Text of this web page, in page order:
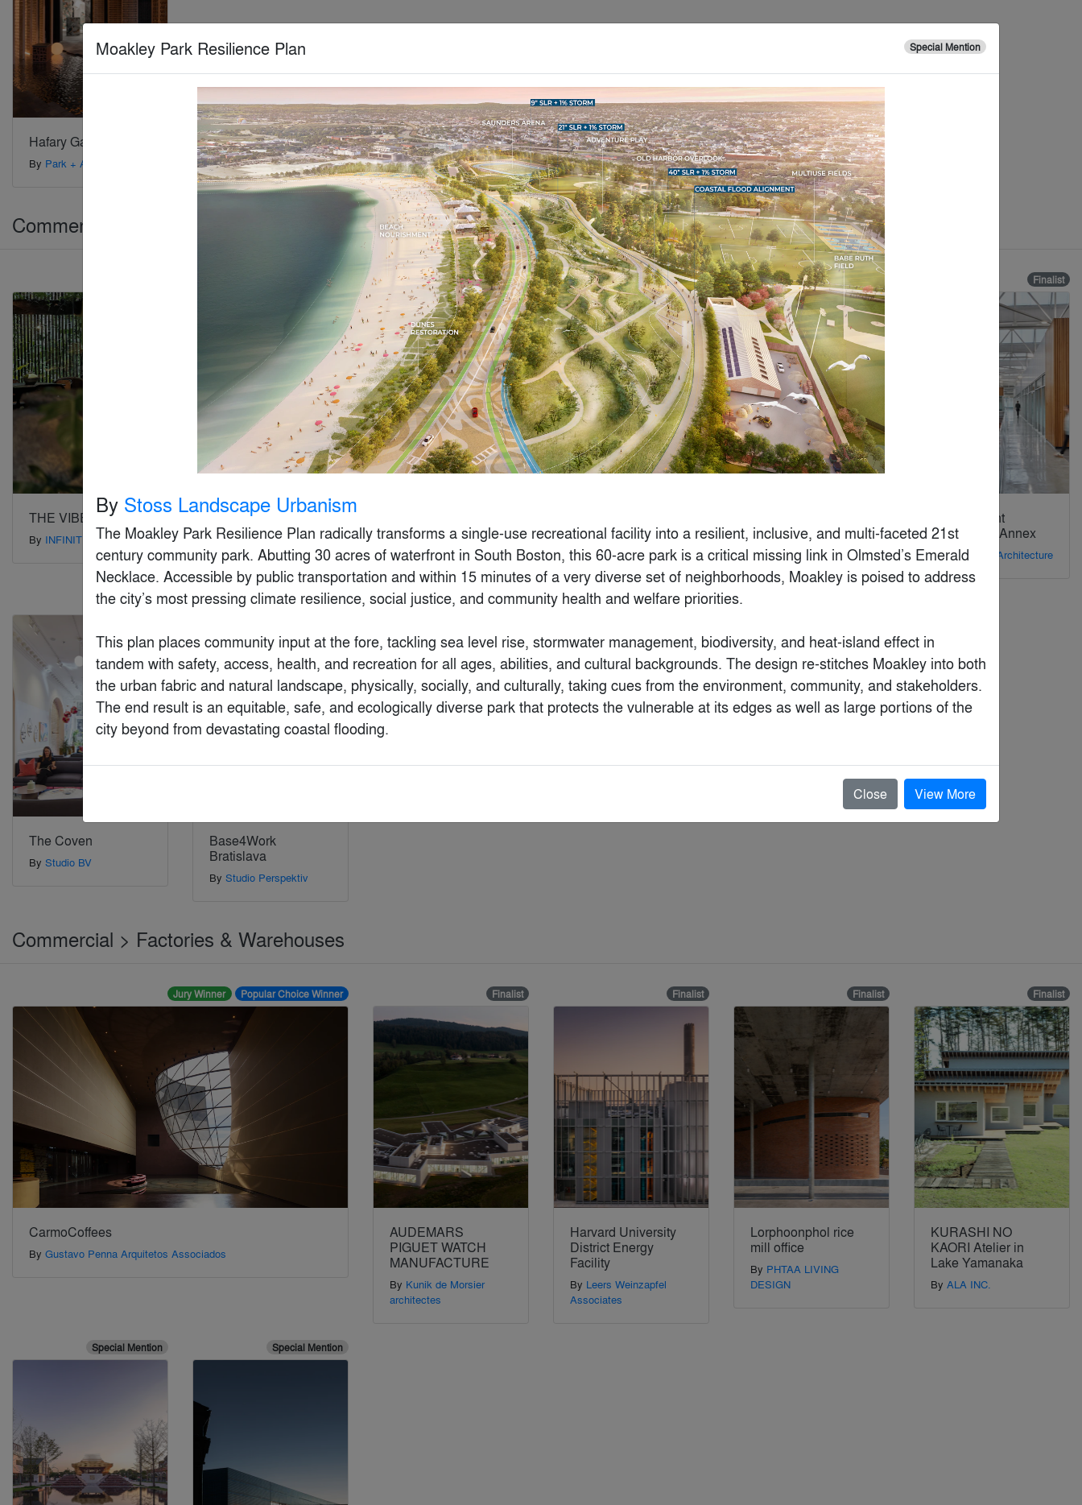
Hafary Gallery
By Park + Associates
Commercial > Coworking Space
THE VIBES CO-SPACE
By INFINITIVE ARCHITECTURE
Popular Choice Winner
Venture X
By Studio+
Finalist
ByPiercy&Company
Finalist
ByWIT Design &
Research
Finalist
Kearny Point
Building 78 Annex
BySTUDIOS Architecture
Special Mention
The Coven
By Studio BV
Special Mention
Base4Work
Bratislava
By Studio Perspektiv
Commercial > Factories & Warehouses
Jury Winner Popular Choice Winner
CarmoCoffees
By Gustavo Penna Arquitetos Associados
Finalist
AUDEMARS
PIGUET WATCH
MANUFACTURE
By Kunik de Morsier
architectes
Finalist
Harvard University
District Energy
Facility
By Leers Weinzapfel
Associates
Finalist
Lorphoonphol rice
mill office
By PHTAA LIVING
DESIGN
Finalist
KURASHI NO
KAORI Atelier in
Lake Yamanaka
By ALA INC.
Special Mention Special Mention
Moakley Park Resilience Plan Special Mention
By Stoss Landscape Urbanism
The Moakley Park Resilience Plan radically transforms a single-use recreational facility into a resilient, inclusive, and multi-faceted 21st
century community park. Abutting 30 acres of waterfront in South Boston, this 60-acre park is a critical missing link in Olmsted’s Emerald
Necklace. Accessible by public transportation and within 15 minutes of a very diverse set of neighborhoods, Moakley is poised to address
the city’s most pressing climate resilience, social justice, and community health and welfare priorities.
This plan places community input at the fore, tackling sea level rise, stormwater management, biodiversity, and heat-island effect in
tandem with safety, access, health, and recreation for all ages, abilities, and cultural backgrounds. The design re-stitches Moakley into both
the urban fabric and natural landscape, physically, socially, and culturally, taking cues from the environment, community, and stakeholders.
The end result is an equitable, safe, and ecologically diverse park that protects the vulnerable at its edges as well as large portions of the
city beyond from devastating coastal flooding.
Close View More